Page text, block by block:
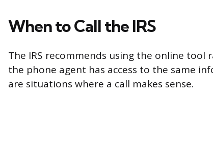
When to Call the IRS
The IRS recommends using the online tool
the phone agent has access to the same
are situations where a call makes sense.